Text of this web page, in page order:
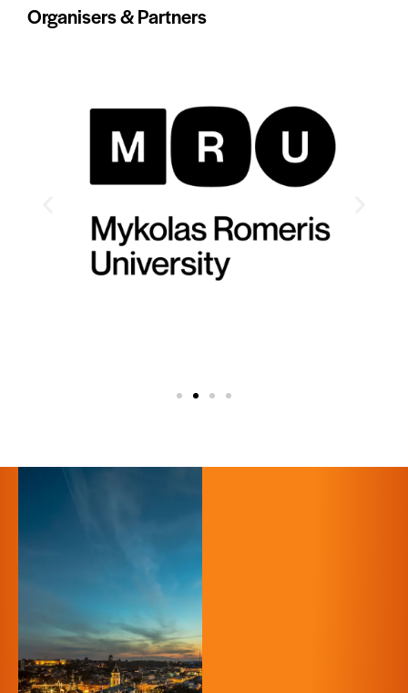
Organisers & Partners